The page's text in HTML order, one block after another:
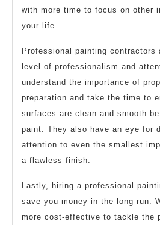
with more time to focus on other
your life.
Professional painting contractors
level of professionalism and
understand the importance of
preparation and take the time to
surfaces are clean and smooth
paint. They also have an eye for
attention to even the smallest
a flawless finish.
Lastly, hiring a professional
save you money in the long run.
more cost-effective to tackle the